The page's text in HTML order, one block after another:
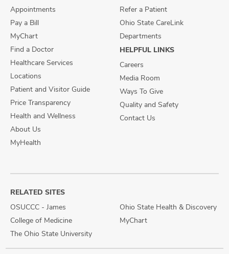
Appointments
Pay a Bill
MyChart
Find a Doctor
Healthcare Services
Locations
Patient and Visitor Guide
Price Transparency
Health and Wellness
About Us
MyHealth
Refer a Patient
Ohio State CareLink
Departments
HELPFUL LINKS
Careers
Media Room
Ways To Give
Quality and Safety
Contact Us
RELATED SITES
OSUCCC - James
College of Medicine
The Ohio State University
Ohio State Health & Discovery
MyChart